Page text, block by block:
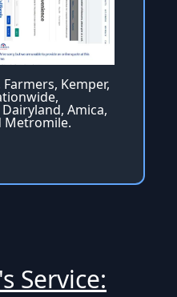
Kemper,
Amica,
Metromile.
Service: